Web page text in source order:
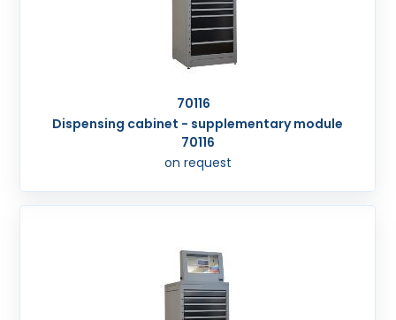
70116
Dispensing cabinet - supplementary module
70116
on request